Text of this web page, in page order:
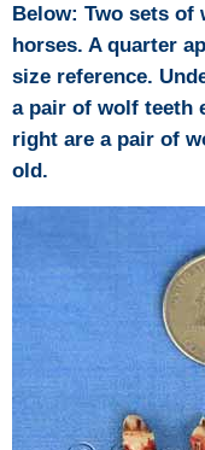
Below: Two sets
horses. A quarter
size reference.
a pair of wolf teeth
right are a pair of
old.
Privacy Policy
Facebook
Pinterest